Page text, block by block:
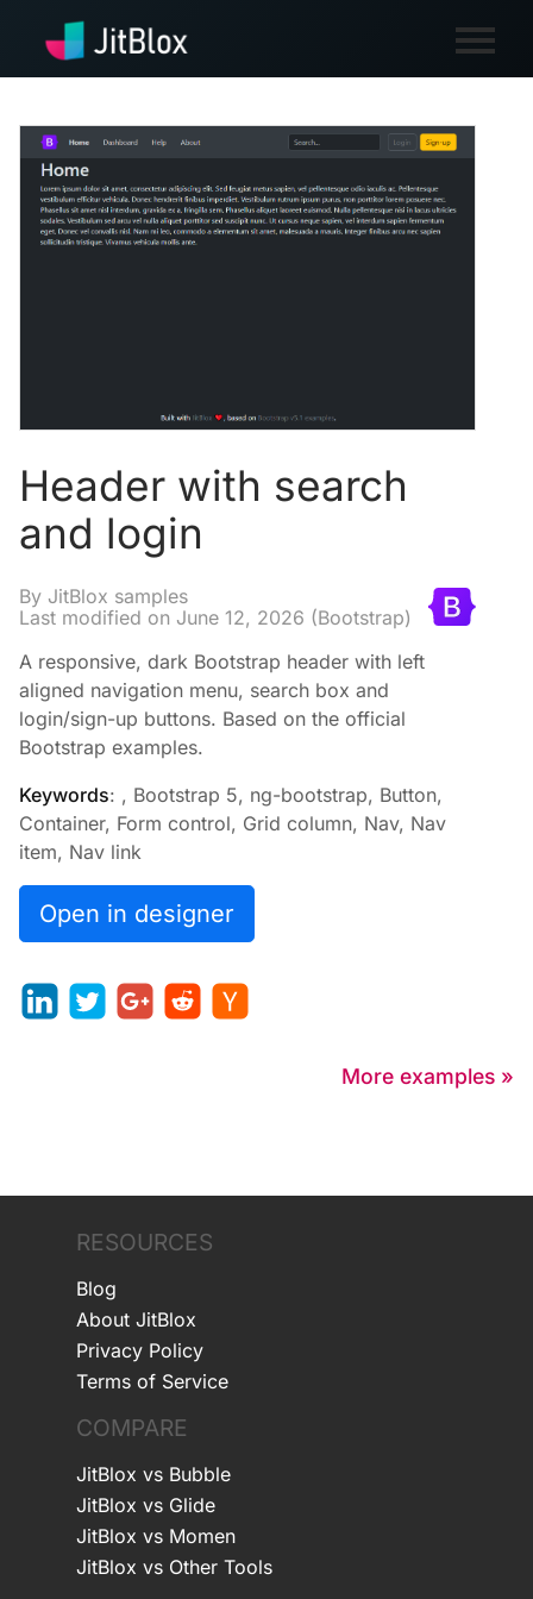
Header with search
and login
By JitBlox samples
Last modified on June 12, 2026 (Bootstrap)
A responsive, dark Bootstrap header with left
aligned navigation menu, search box and
login/sign-up buttons. Based on the official
Bootstrap examples.
Keywords: , Bootstrap 5, ng-bootstrap, Button,
Container, Form control, Grid column, Nav, Nav
item, Nav link
Open in designer
More examples »
RESOURCES
Blog
About JitBlox
Privacy Policy
Terms of Service
COMPARE
JitBlox vs Bubble
JitBlox vs Glide
JitBlox vs Momen
JitBlox vs Other Tools